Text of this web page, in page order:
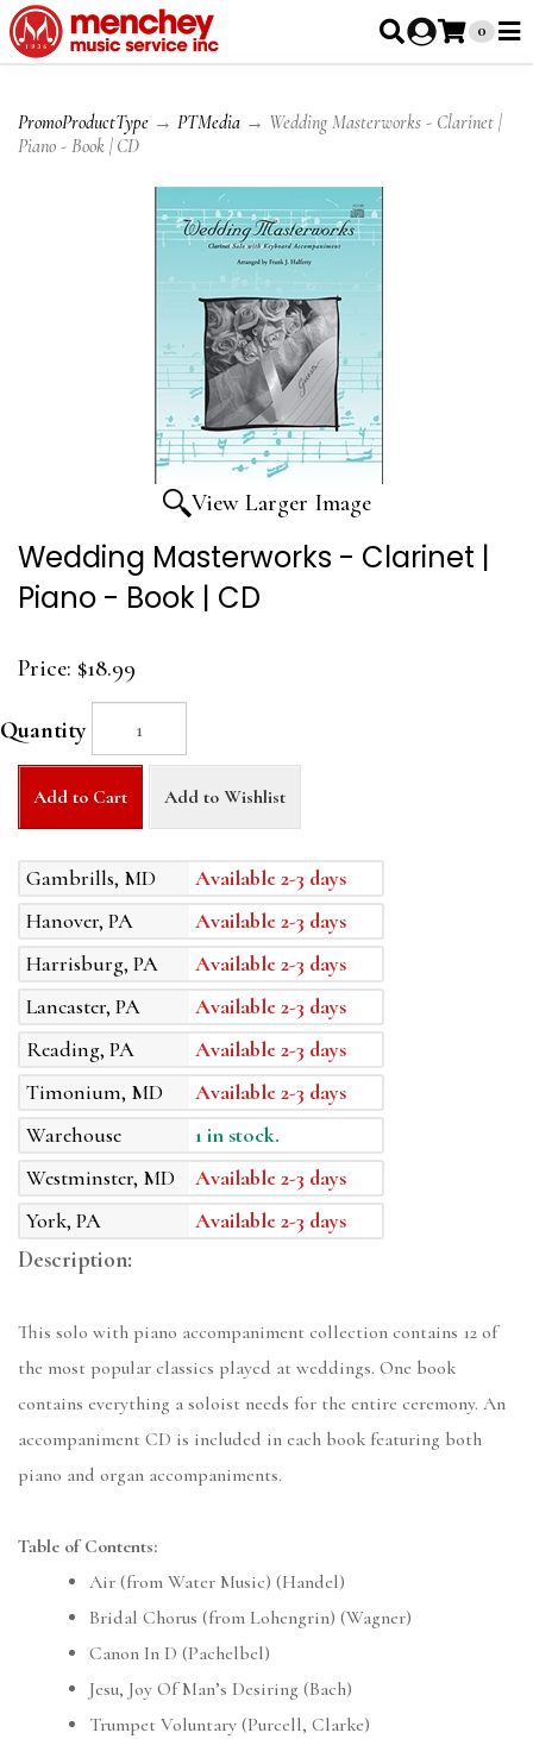
0
PromoProductType → PTMedia → Wedding Masterworks - Clarinet |
Piano - Book | CD
View Larger Image
Wedding Masterworks - Clarinet |
Piano - Book | CD
Price: $18.99
Quantity
Add to Cart Add to Wishlist
Gambrills, MD
Available 2-3 days
Hanover, PA
Available 2-3 days
Harrisburg, PA
Available 2-3 days
Lancaster, PA
Available 2-3 days
Reading, PA
Available 2-3 days
Timonium, MD
Available 2-3 days
Warehouse
1 in stock.
Westminster, MD
Available 2-3 days
York, PA
Available 2-3 days
Description:
This solo with piano accompaniment collection contains 12 of
the most popular classics played at weddings. One book
contains everything a soloist needs for the entire ceremony. An
accompaniment CD is included in each book featuring both
piano and organ accompaniments.
Table of Contents:
Air (from Water Music) (Handel)
Bridal Chorus (from Lohengrin) (Wagner)
Canon In D (Pachelbel)
Jesu, Joy Of Man’s Desiring (Bach)
Trumpet Voluntary (Purcell, Clarke)